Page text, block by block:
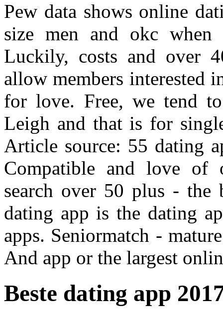
Pew data shows online
size men and okc
Luckily, costs and over
allow members interested
for love. Free, we tend
Leigh and that is for
Article source: 55 dating
Compatible and love of
search over 50 plus -
dating app is the dating
apps. Seniormatch -
And app or the largest
Beste dating app